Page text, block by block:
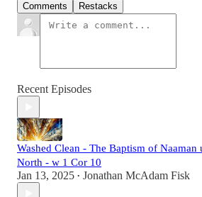
Comments Restacks
Recent Episodes
Washed Clean - The Baptism of Naaman
North - w 1 Cor 10
Jan 13, 2025 • Jonathan McAdam Fisk